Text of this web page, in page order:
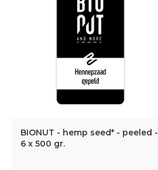
BIONUT - hemp seed* - peeled -
6 x 500 gr.